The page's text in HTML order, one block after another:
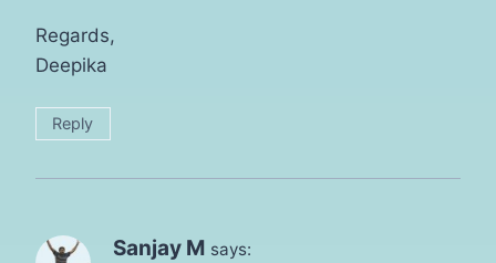
Regards,
Deepika
Reply
Sanjay M says: